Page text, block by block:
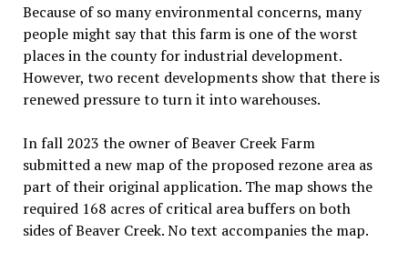
Because of so many environmental concerns, many
people might say that this farm is one of the worst
places in the county for industrial development.
However, two recent developments show that there is
renewed pressure to turn it into warehouses.
In fall 2023 the owner of Beaver Creek Farm
submitted a new map of the proposed rezone area as
part of their original application. The map shows the
required 168 acres of critical area buffers on both
sides of Beaver Creek. No text accompanies the map.